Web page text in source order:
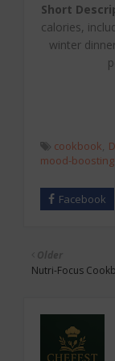
Short
calories,
winter
cookbook
mood-
Older
Nutri-Focus